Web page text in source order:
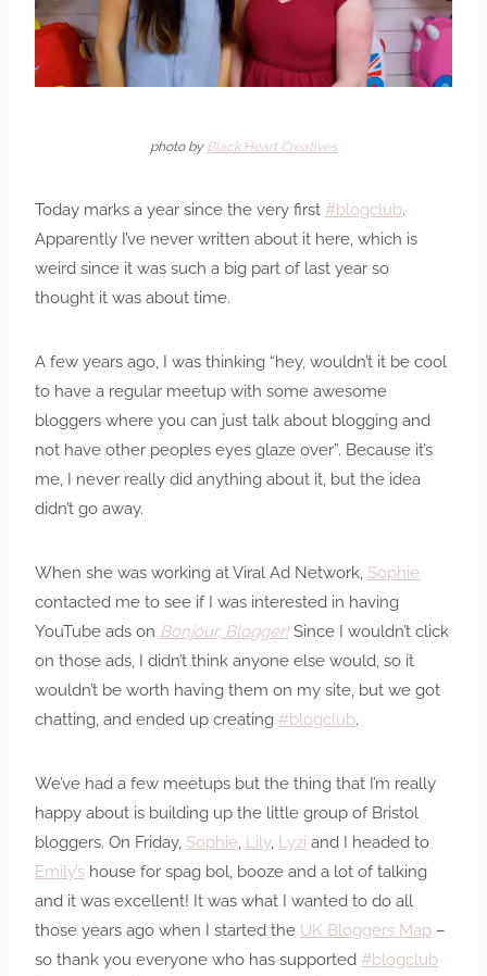
photo by Black Heart Creatives
Today marks a year since the very first #blogclub.
Apparently I’ve never written about it here, which is
weird since it was such a big part of last year so
thought it was about time.
A few years ago, I was thinking “hey, wouldn’t it be cool
to have a regular meetup with some awesome
bloggers where you can just talk about blogging and
not have other peoples eyes glaze over”. Because it’s
me, I never really did anything about it, but the idea
didn’t go away.
When she was working at Viral Ad Network, Sophie
contacted me to see if I was interested in having
YouTube ads on Bonjour, Blogger! Since I wouldn’t click
on those ads, I didn’t think anyone else would, so it
wouldn’t be worth having them on my site, but we got
chatting, and ended up creating #blogclub.
We’ve had a few meetups but the thing that I’m really
happy about is building up the little group of Bristol
bloggers. On Friday, Sophie Lily, Lyzi and I headed to
Emily’s house for spag bol, booze and a lot of talking
and it was excellent! It was what I wanted to do all
those years ago when I started the UK Bloggers Map –
so thank you everyone who has supported #blogclub